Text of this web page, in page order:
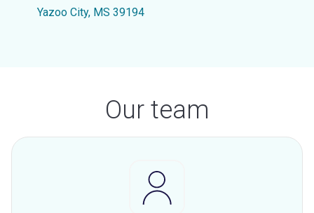
Yazoo City, MS 39194
Our team